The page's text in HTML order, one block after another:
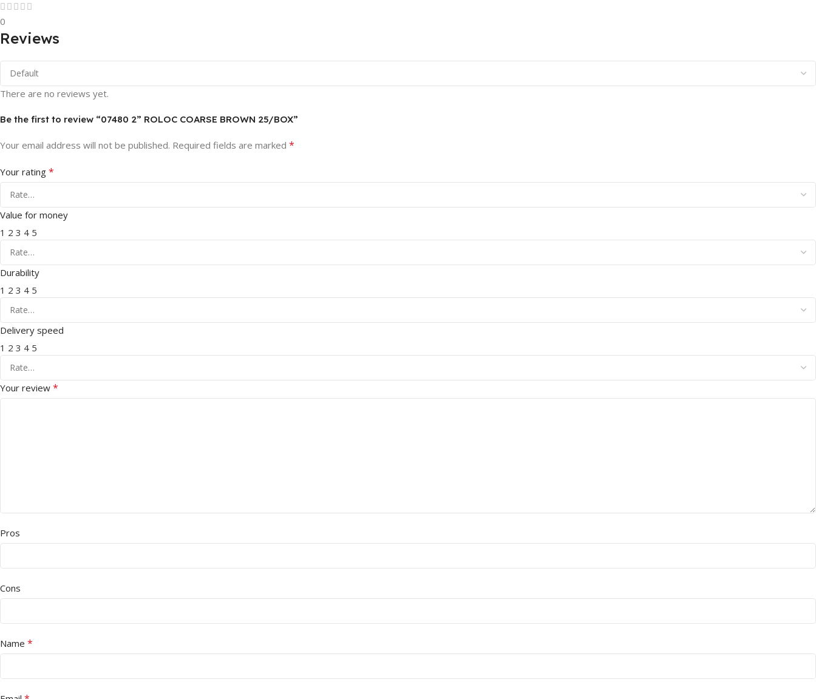
0
Reviews
There are no reviews yet.
Be the first to review “07480 2” ROLOC COARSE BROWN 25/BOX”
Your email address will not be published. Required fields are marked *
Your rating *
Value for money
1 2 3 4 5
Durability
1 2 3 4 5
Delivery speed
1 2 3 4 5
Your review *
Pros
Cons
Name *